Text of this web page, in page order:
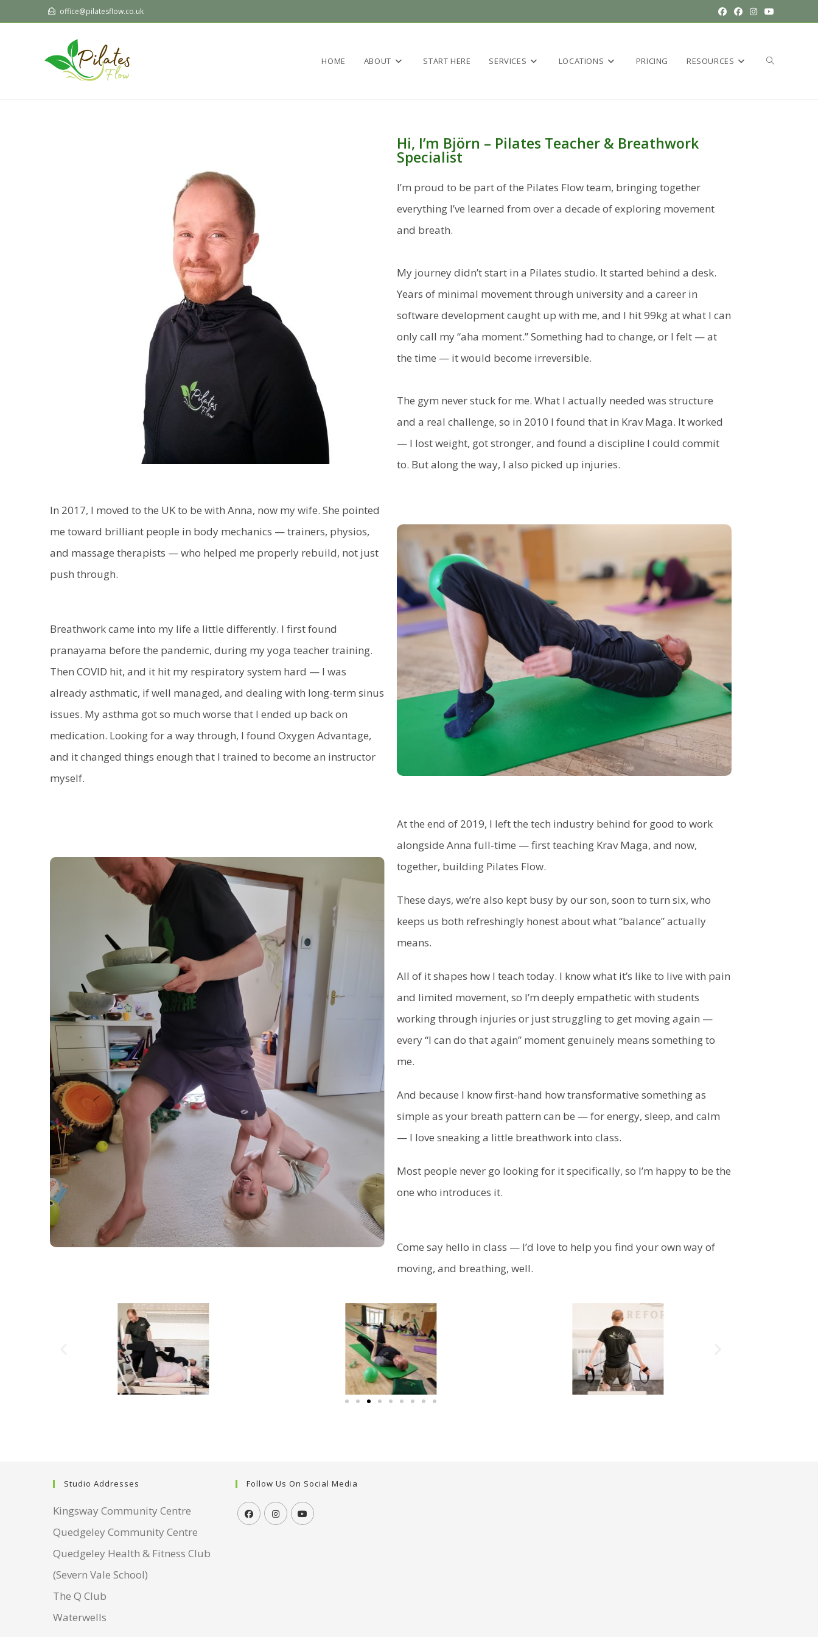
office@pilatesflow.co.uk
HOME ABOUT START HERE SERVICES LOCATIONS PRICING RESOURCES
Hi, I’m Björn – Pilates Teacher & Breathwork
Specialist
I’m proud to be part of the Pilates Flow team, bringing together
everything I’ve learned from over a decade of exploring movement
and breath.
My journey didn’t start in a Pilates studio. It started behind a desk.
Years of minimal movement through university and a career in
software development caught up with me, and I hit 99kg at what I can
only call my “aha moment.” Something had to change, or I felt — at
the time — it would become irreversible.
The gym never stuck for me. What I actually needed was structure
and a real challenge, so in 2010 I found that in Krav Maga. It worked
— I lost weight, got stronger, and found a discipline I could commit
to. But along the way, I also picked up injuries.
In 2017, I moved to the UK to be with Anna, now my wife. She pointed
me toward brilliant people in body mechanics — trainers, physios,
and massage therapists — who helped me properly rebuild, not just
push through.
Breathwork came into my life a little differently. I first found
pranayama before the pandemic, during my yoga teacher training.
Then COVID hit, and it hit my respiratory system hard — I was
already asthmatic, if well managed, and dealing with long-term sinus
issues. My asthma got so much worse that I ended up back on
medication. Looking for a way through, I found Oxygen Advantage,
and it changed things enough that I trained to become an instructor
myself.
At the end of 2019, I left the tech industry behind for good to work
alongside Anna full-time — first teaching Krav Maga, and now,
together, building Pilates Flow.
These days, we’re also kept busy by our son, soon to turn six, who
keeps us both refreshingly honest about what “balance” actually
means.
All of it shapes how I teach today. I know what it’s like to live with pain
and limited movement, so I’m deeply empathetic with students
working through injuries or just struggling to get moving again —
every “I can do that again” moment genuinely means something to
me.
And because I know first-hand how transformative something as
simple as your breath pattern can be — for energy, sleep, and calm
— I love sneaking a little breathwork into class.
Most people never go looking for it specifically, so I’m happy to be the
one who introduces it.
Come say hello in class — I’d love to help you find your own way of
moving, and breathing, well.
Studio Addresses
Kingsway Community Centre
Quedgeley Community Centre
Quedgeley Health & Fitness Club
(Severn Vale School)
The Q Club
Waterwells
Follow Us On Social Media